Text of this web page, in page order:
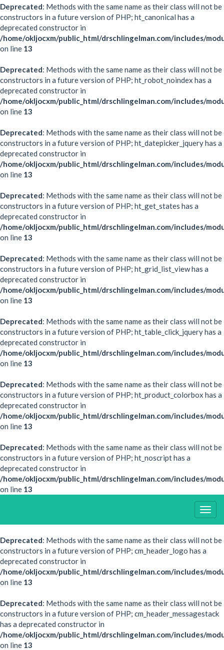
Deprecated: Methods with the same name as their class will not be
constructors in a future version of PHP; ht_canonical has a
deprecated constructor in
/home/okljocxm/public_html/drschlingelman.com/includes/
on line 13
Deprecated: Methods with the same name as their class will not be
constructors in a future version of PHP; ht_robot_noindex has a
deprecated constructor in
/home/okljocxm/public_html/drschlingelman.com/includes/
on line 13
Deprecated: Methods with the same name as their class will not be
constructors in a future version of PHP; ht_datepicker_jquery has a
deprecated constructor in
/home/okljocxm/public_html/drschlingelman.com/includes/
on line 13
Deprecated: Methods with the same name as their class will not be
constructors in a future version of PHP; ht_get_states has a
deprecated constructor in
/home/okljocxm/public_html/drschlingelman.com/includes/
on line 13
Deprecated: Methods with the same name as their class will not be
constructors in a future version of PHP; ht_grid_list_view has a
deprecated constructor in
/home/okljocxm/public_html/drschlingelman.com/includes/
on line 13
Deprecated: Methods with the same name as their class will not be
constructors in a future version of PHP; ht_table_click_jquery has a
deprecated constructor in
/home/okljocxm/public_html/drschlingelman.com/includes/
on line 13
Deprecated: Methods with the same name as their class will not be
constructors in a future version of PHP; ht_product_colorbox has a
deprecated constructor in
/home/okljocxm/public_html/drschlingelman.com/includes/
on line 13
Deprecated: Methods with the same name as their class will not be
constructors in a future version of PHP; ht_noscript has a
deprecated constructor in
/home/okljocxm/public_html/drschlingelman.com/includes/
on line 13
Deprecated: Methods with the same name as their class will not be
constructors in a future version of PHP; cm_header_logo has a
deprecated constructor in
/home/okljocxm/public_html/drschlingelman.com/includes/
on line 13
Deprecated: Methods with the same name as their class will not be
constructors in a future version of PHP; cm_header_messagestack
has a deprecated constructor in
/home/okljocxm/public_html/drschlingelman.com/includes/
on line 13